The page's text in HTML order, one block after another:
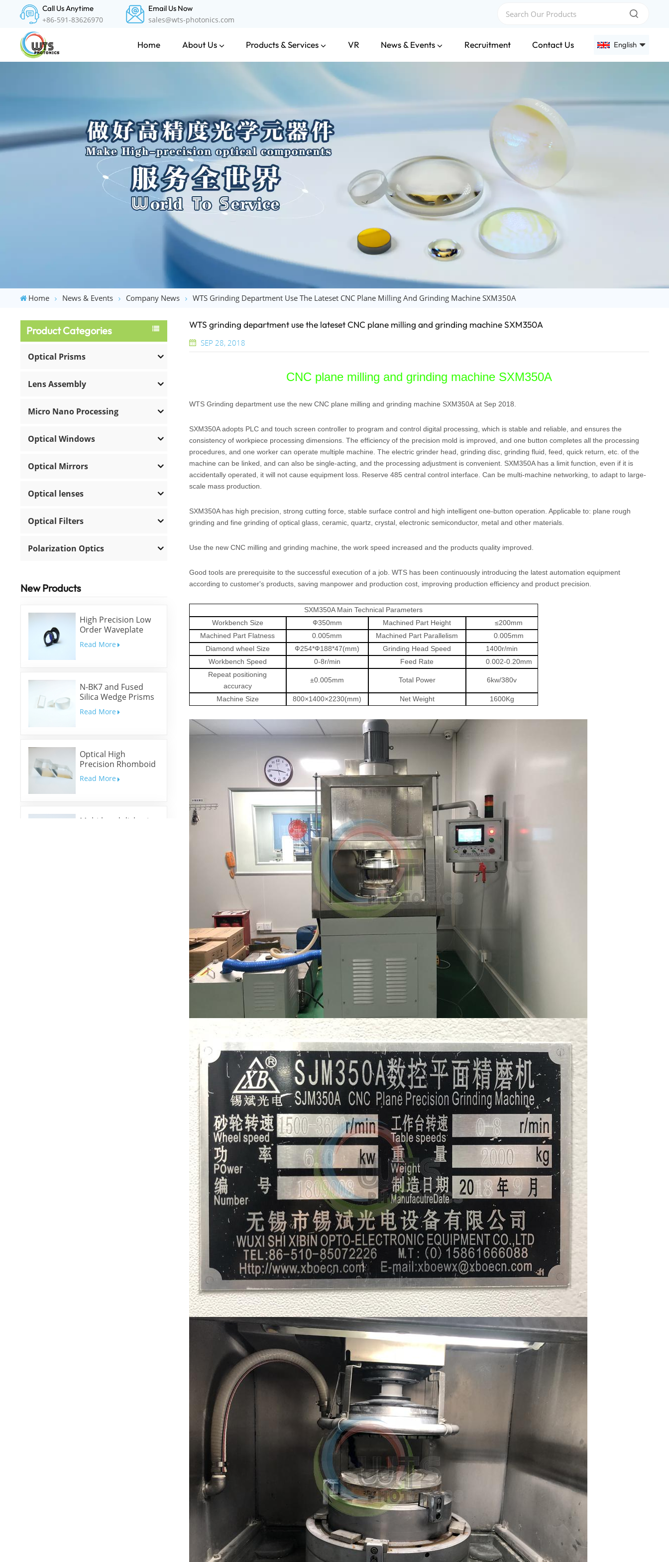
Call Us Anytime
+86-591-83626970
Email Us Now
sales@wts-photonics.com
Home About Us Products & Services VR News & Events Recruitment Contact Us English
中文
Home News & Events Company News WTS Grinding Department Use The Lateset CNC Plane Milling And Grinding Machine SXM350A
Product Categories
Optical Prisms
Lens Assembly
Micro Nano Processing
Optical Windows
Optical Mirrors
Optical lenses
Optical Filters
Polarization Optics
New Products
High Precision Low
Order Waveplate
Read More
N-BK7 and Fused
Silica Wedge Prisms
and Wedge Windows
Read More
Optical High
Precision Rhomboid
Prisms
Read More
Multi-band dichroic
WTS grinding department use the lateset CNC plane milling and grinding machine SXM350A
SEP 28, 2018
CNC plane milling and grinding machine SXM350A
WTS Grinding department use the new CNC plane milling and grinding machine SXM350A at Sep 2018.
SXM350A adopts PLC and touch screen controller to program and control digital processing, which is stable and reliable, and ensures the
consistency of workpiece processing dimensions. The efficiency of the precision mold is improved, and one button completes all the processing
procedures, and one worker can operate multiple machine. The electric grinder head, grinding disc, grinding fluid, feed, quick return, etc. of the
machine can be linked, and can also be single-acting, and the processing adjustment is convenient. SXM350A has a limit function, even if it is
accidentally operated, it will not cause equipment loss. Reserve 485 central control interface. Can be multi-machine networking, to adapt to large-
scale mass production.
SXM350A has high precision, strong cutting force, stable surface control and high intelligent one-button operation. Applicable to: plane rough
grinding and fine grinding of optical glass, ceramic, quartz, crystal, electronic semiconductor, metal and other materials.
Use the new CNC milling and grinding machine, the work speed increased and the products quality improved.
Good tools are prerequisite to the successful execution of a job. WTS has been continuously introducing the latest automation equipment
according to customer's products, saving manpower and production cost, improving production efficiency and product precision.
SXM350A Main Technical Parameters
Workbench Size
Ф350mm Machined Part Height ≤200mm
Machined Part Flatness
0.005mm Machined Part Parallelism
0.005mm
Diamond wheel Size
Ф254*Ф188*47(mm) Grinding Head Speed
1400r/min
Workbench Speed
0-8r/min Feed Rate
0.002-0.20mm
Repeat positioning
accuracy
±0.005mm Total Power 6kw/380v
Machine Size 800×1400×2230(mm) Net Weight 1600Kg